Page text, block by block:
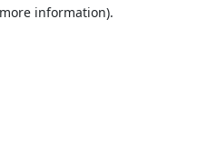
information).